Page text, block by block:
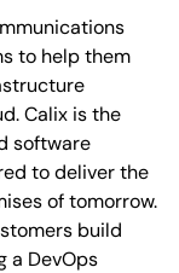
to help them
Calix is the
software
to deliver the
of tomorrow.
build
a DevOps